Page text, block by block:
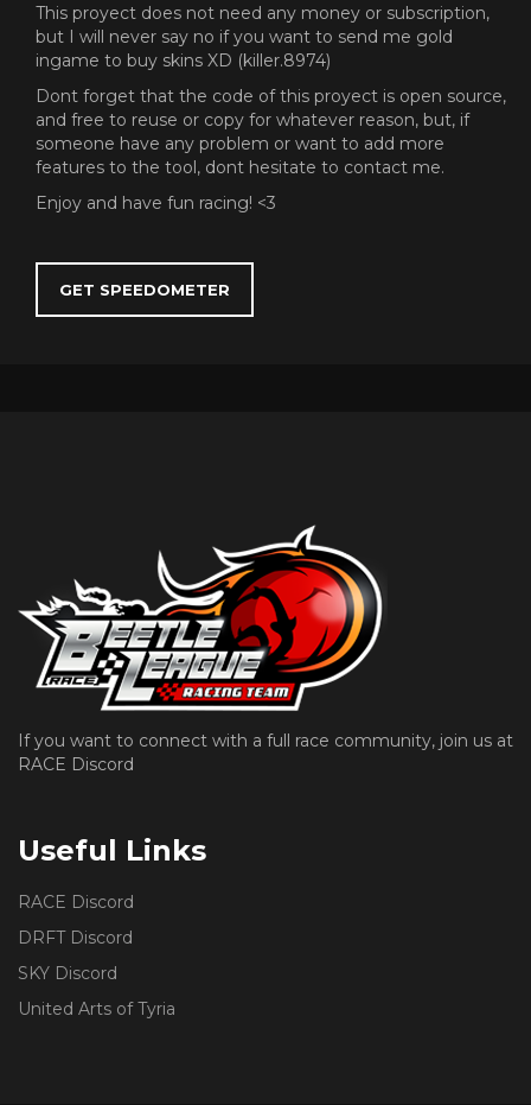
This proyect does not need any money or subscription,
but I will never say no if you want to send me gold
ingame to buy skins XD (killer.8974)
Dont forget that the code of this proyect is open source,
and free to reuse or copy for whatever reason, but, if
someone have any problem or want to add more
features to the tool, dont hesitate to contact me.
Enjoy and have fun racing! <3
GET SPEEDOMETER
If you want to connect with a full race community, join us at
RACE Discord
Useful Links
RACE Discord
DRFT Discord
SKY Discord
United Arts of Tyria